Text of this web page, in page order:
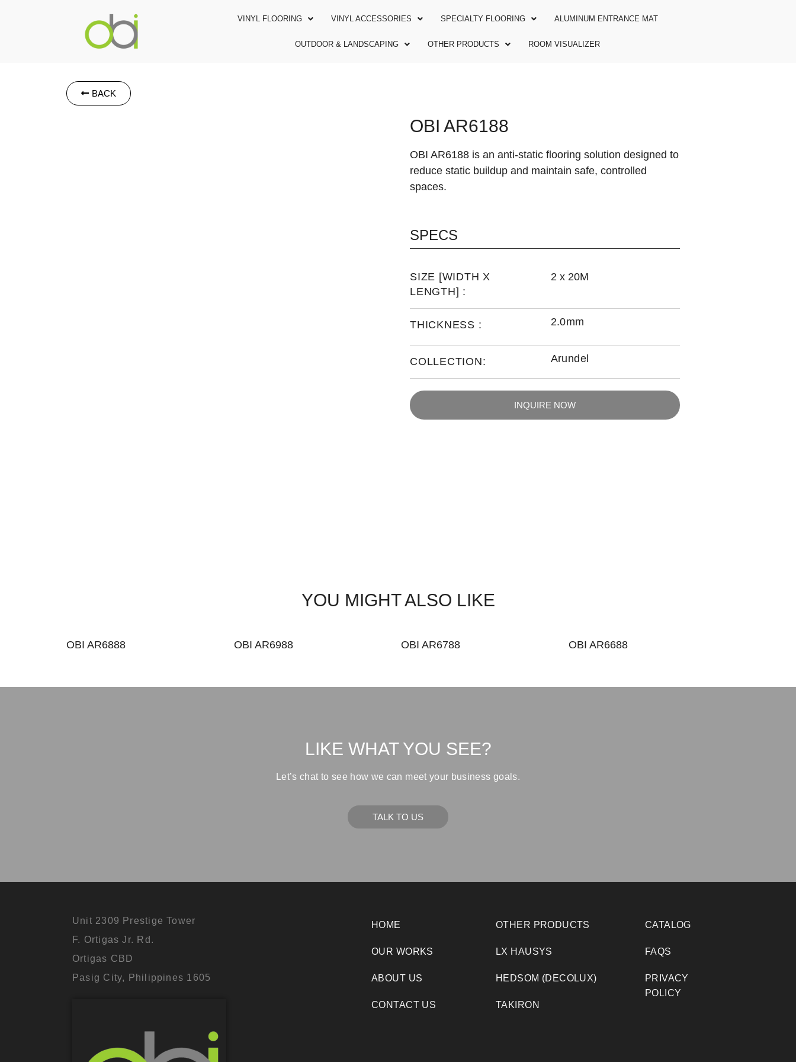
VINYL FLOORING VINYL ACCESSORIES SPECIALTY FLOORING ALUMINUM ENTRANCE MAT
OUTDOOR & LANDSCAPING OTHER PRODUCTS ROOM VISUALIZER
BACK
OBI AR6188
OBI AR6188 is an anti-static flooring solution designed to
reduce static buildup and maintain safe, controlled
spaces.
SPECS
SIZE [WIDTH X
LENGTH] :
2 x 20M
THICKNESS : 2.0mm
COLLECTION: Arundel
INQUIRE NOW
YOU MIGHT ALSO LIKE
OBI AR6888 OBI AR6988 OBI AR6788 OBI AR6688
LIKE WHAT YOU SEE?
Let’s chat to see how we can meet your business goals.
TALK TO US
Unit 2309 Prestige Tower
F. Ortigas Jr. Rd.
Ortigas CBD
Pasig City, Philippines 1605
HOME
OUR WORKS
ABOUT US
CONTACT US
OTHER PRODUCTS
LX HAUSYS
HEDSOM (DECOLUX)
TAKIRON
CATALOG
FAQS
PRIVACY
POLICY